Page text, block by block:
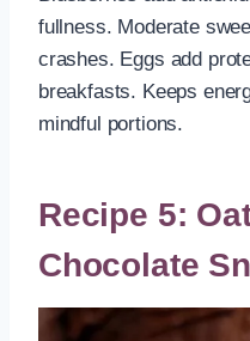
fullness. Moderate
crashes. Eggs add
breakfasts. Keeps
mindful portions.
Recipe 5:
Chocolate